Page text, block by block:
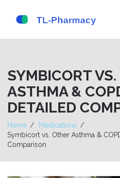
SYMBICORT
ASTHMA &
DETAILED
Home
Medications
Symbicort vs. Other Asthma &
Comparison